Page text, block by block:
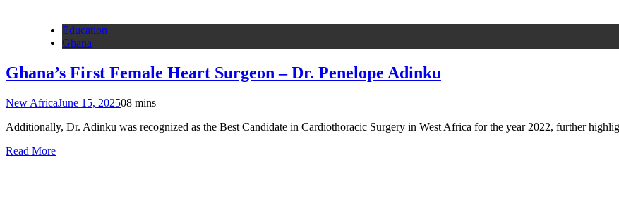
Education
Ghana
Ghana’s First Female Heart Surgeon – Dr. Penelope Adinku
New AfricaJune 15, 202508 mins
Additionally, Dr. Adinku was recognized as the Best Candidate in Cardiothoracic Surgery in West Africa for the year 2022, further
Read More